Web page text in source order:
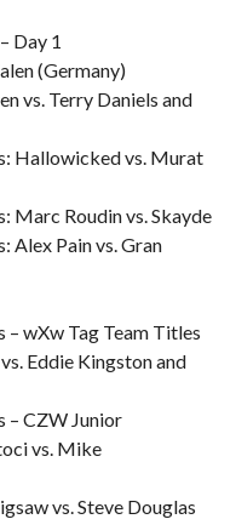
Day 1
(Germany)
vs. Terry Daniels and
Hallowicked vs. Murat
Marc Roudin vs. Skayde
Alex Pain vs. Gran
– wXw Tag Team Titles
Eddie Kingston and
– CZW Junior
vs. Mike
vs. Steve Douglas